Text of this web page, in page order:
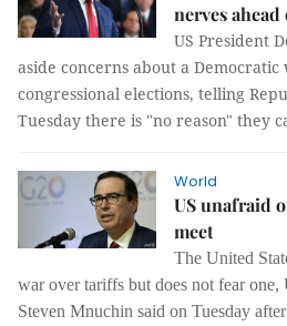
nerves
US President
aside concerns about a
congressional elections, telling
Tuesday there is "no reason" they
World
US unafraid
meet
The United
war over tariffs but does not fear one,
Steven Mnuchin said on Tuesday